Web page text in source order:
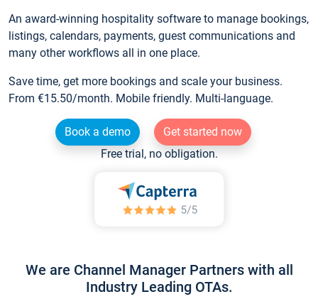
An award-winning hospitality software to manage bookings,
listings, calendars, payments, guest communications and
many other workflows all in one place.
Save time, get more bookings and scale your business.
From €15.50/month. Mobile friendly. Multi-language.
Book a demo
Get started now
Free trial, no obligation.
We are Channel Manager Partners with all
Industry Leading OTAs.